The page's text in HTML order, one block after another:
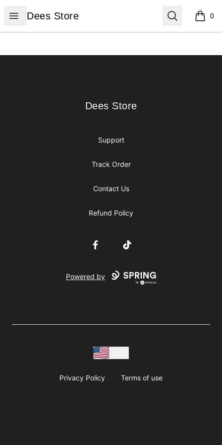
Open menu
Dees Store
Dees Store Search 0
items
Dees Store
Dees Store
Support
Track Order
Contact Us
Refund Policy
FacebookTikTok
Powered by
Privacy Policy Terms of use